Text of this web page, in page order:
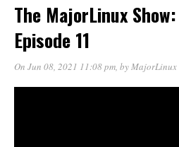
The MajorLinux
Episode 11
On Jun 08, 2021 11:08 pm, byMajorLinux